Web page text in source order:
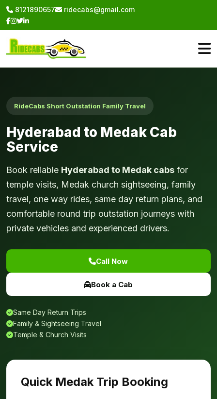
8121890657 ridecabs@gmail.com
RideCabs Short Outstation Family Travel
Hyderabad to Medak Cab
Service
Book reliable Hyderabad to Medak cabs for
temple visits, Medak church sightseeing, family
travel, one way rides, same day return plans, and
comfortable round trip outstation journeys with
private vehicles and experienced drivers.
Call Now
Book a Cab
Same Day Return Trips
Family & Sightseeing Travel
Temple & Church Visits
Quick Medak Trip Booking